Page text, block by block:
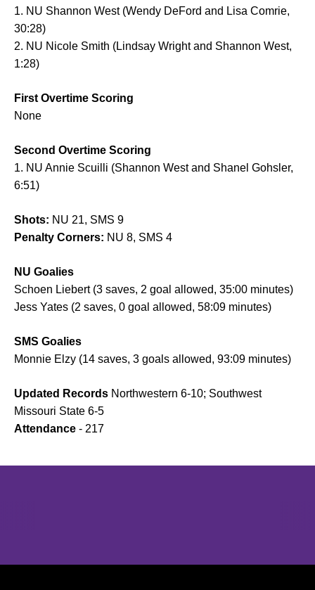
1. NU Shannon West (Wendy DeFord and Lisa Comrie,
30:28)
2. NU Nicole Smith (Lindsay Wright and Shannon West,
1:28)
First Overtime Scoring
None
Second Overtime Scoring
1. NU Annie Scuilli (Shannon West and Shanel Gohsler,
6:51)
Shots: NU 21, SMS 9
Penalty Corners: NU 8, SMS 4
NU Goalies
Schoen Liebert (3 saves, 2 goal allowed, 35:00 minutes)
Jess Yates (2 saves, 0 goal allowed, 58:09 minutes)
SMS Goalies
Monnie Elzy (14 saves, 3 goals allowed, 93:09 minutes)
Updated Records Northwestern 6-10; Southwest
Missouri State 6-5
Attendance - 217